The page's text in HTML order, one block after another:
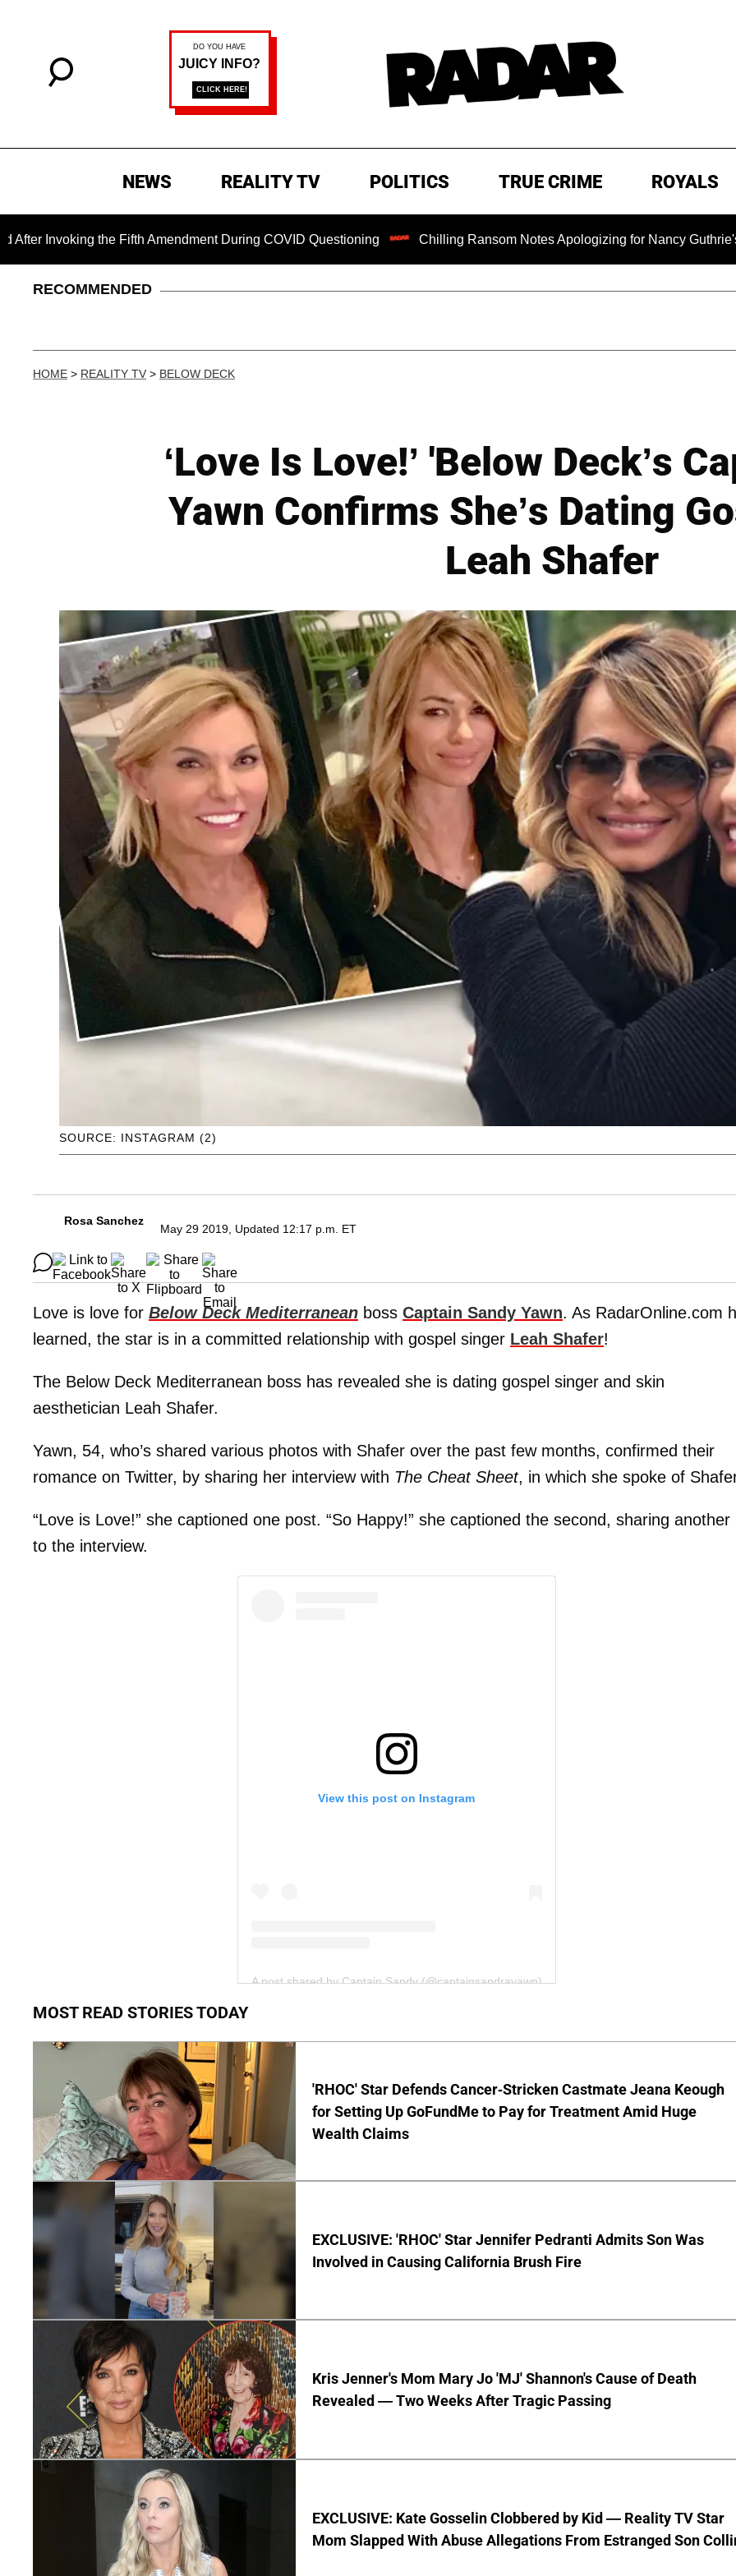
NEWS REALITY TV POLITICS TRUE CRIME ROYALS
the Fifth Amendment During COVID Questioning Chilling Ransom Notes Apologizing for Nancy Guthrie's Death
RECOMMENDED
HOME > REALITY TV > BELOW DECK
‘Love Is Love!’ 'Below Deck’s
Yawn Confirms She’s Dating
Leah Shafer
SOURCE: INSTAGRAM (2)
Rosa Sanchez
May 29 2019, Updated 12:17 p.m. ET
Love is love for Below Deck Mediterranean boss Captain Sandy Yawn. As RadarOnline.com
learned, the star is in a committed relationship with gospel singer Leah Shafer!
The Below Deck Mediterranean boss has revealed she is dating gospel singer and skin
aesthetician Leah Shafer.
Yawn, 54, who’s shared various photos with Shafer over the past few months, confirmed their
romance on Twitter, by sharing her interview with The Cheat Sheet, in which she spoke of
“Love is Love!” she captioned one post. “So Happy!” she captioned the second, sharing another
to the interview.
View this post on Instagram
A post shared by Captain Sandy (@captainsandrayawn)
MOST READ STORIES TODAY
'RHOC' Star Defends Cancer-Stricken Castmate Jeana Keough
for Setting Up GoFundMe to Pay for Treatment Amid Huge
Wealth Claims
EXCLUSIVE: 'RHOC' Star Jennifer Pedranti Admits Son Was
Involved in Causing California Brush Fire
Kris Jenner's Mom Mary Jo 'MJ' Shannon's Cause of Death
Revealed — Two Weeks After Tragic Passing
EXCLUSIVE: Kate Gosselin Clobbered by Kid — Reality TV Star
Mom Slapped With Abuse Allegations From Estranged Son